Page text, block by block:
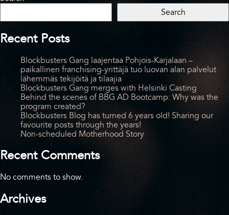
Search
Recent Posts
Blockbusters Gang laajentaa Pohjois-Karjalaan –
paikallinen franchising-yrittäjä tuo luovan alan palvelut
lähemmäs tekijöitä ja tilaajia
Blockbusters Gang merges with Helsinki Casting
Behind the scenes of BBG AD Bootcamp: Why was the
program created?
Blockbusters Blog has turned 6 years old! Sharing our
favourite posts through the years!
Non-scheduled Motherhood Story
Recent Comments
No comments to show.
Archives